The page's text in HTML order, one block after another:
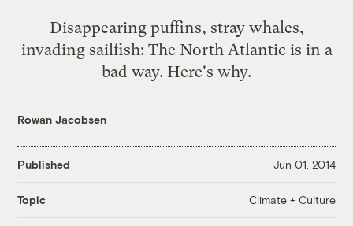
Disappearing puffins, stray whales,
invading sailfish: The North Atlantic is in a
bad way. Here's why.
Rowan Jacobsen
Published Jun 01, 2014
Topic Climate + Culture